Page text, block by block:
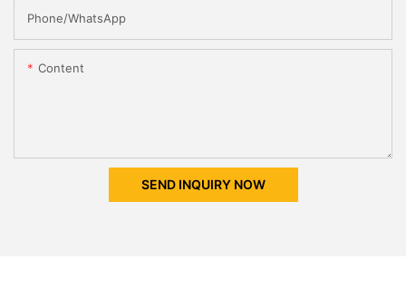
Phone/whatsApp
Content
SEND INQUIRY NOW